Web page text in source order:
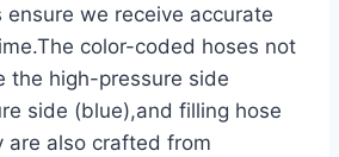
ensure we receive accurate
⁤color-coded hoses not
the high-pressure side
side (blue),and filling hose
are also crafted from